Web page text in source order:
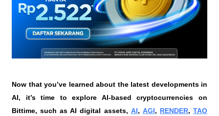
Now that you’ve learned about the latest developments in
AI, it’s time to explore AI-based cryptocurrencies on
Bittime, such as AI digital assets, AI, AGI, RENDER, TAO